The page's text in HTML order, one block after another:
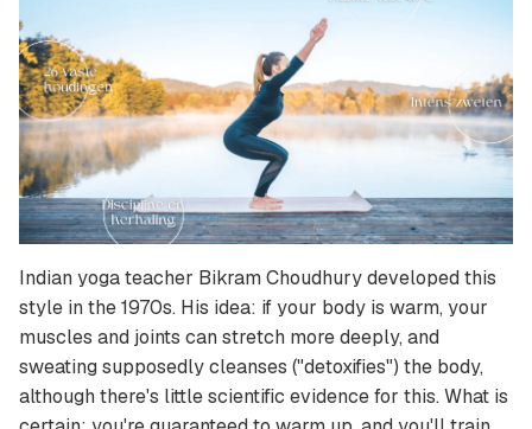
Indian yoga teacher Bikram Choudhury developed this
style in the 1970s. His idea: if your body is warm, your
muscles and joints can stretch more deeply, and
sweating supposedly cleanses ("detoxifies") the body,
although there's little scientific evidence for this. What is